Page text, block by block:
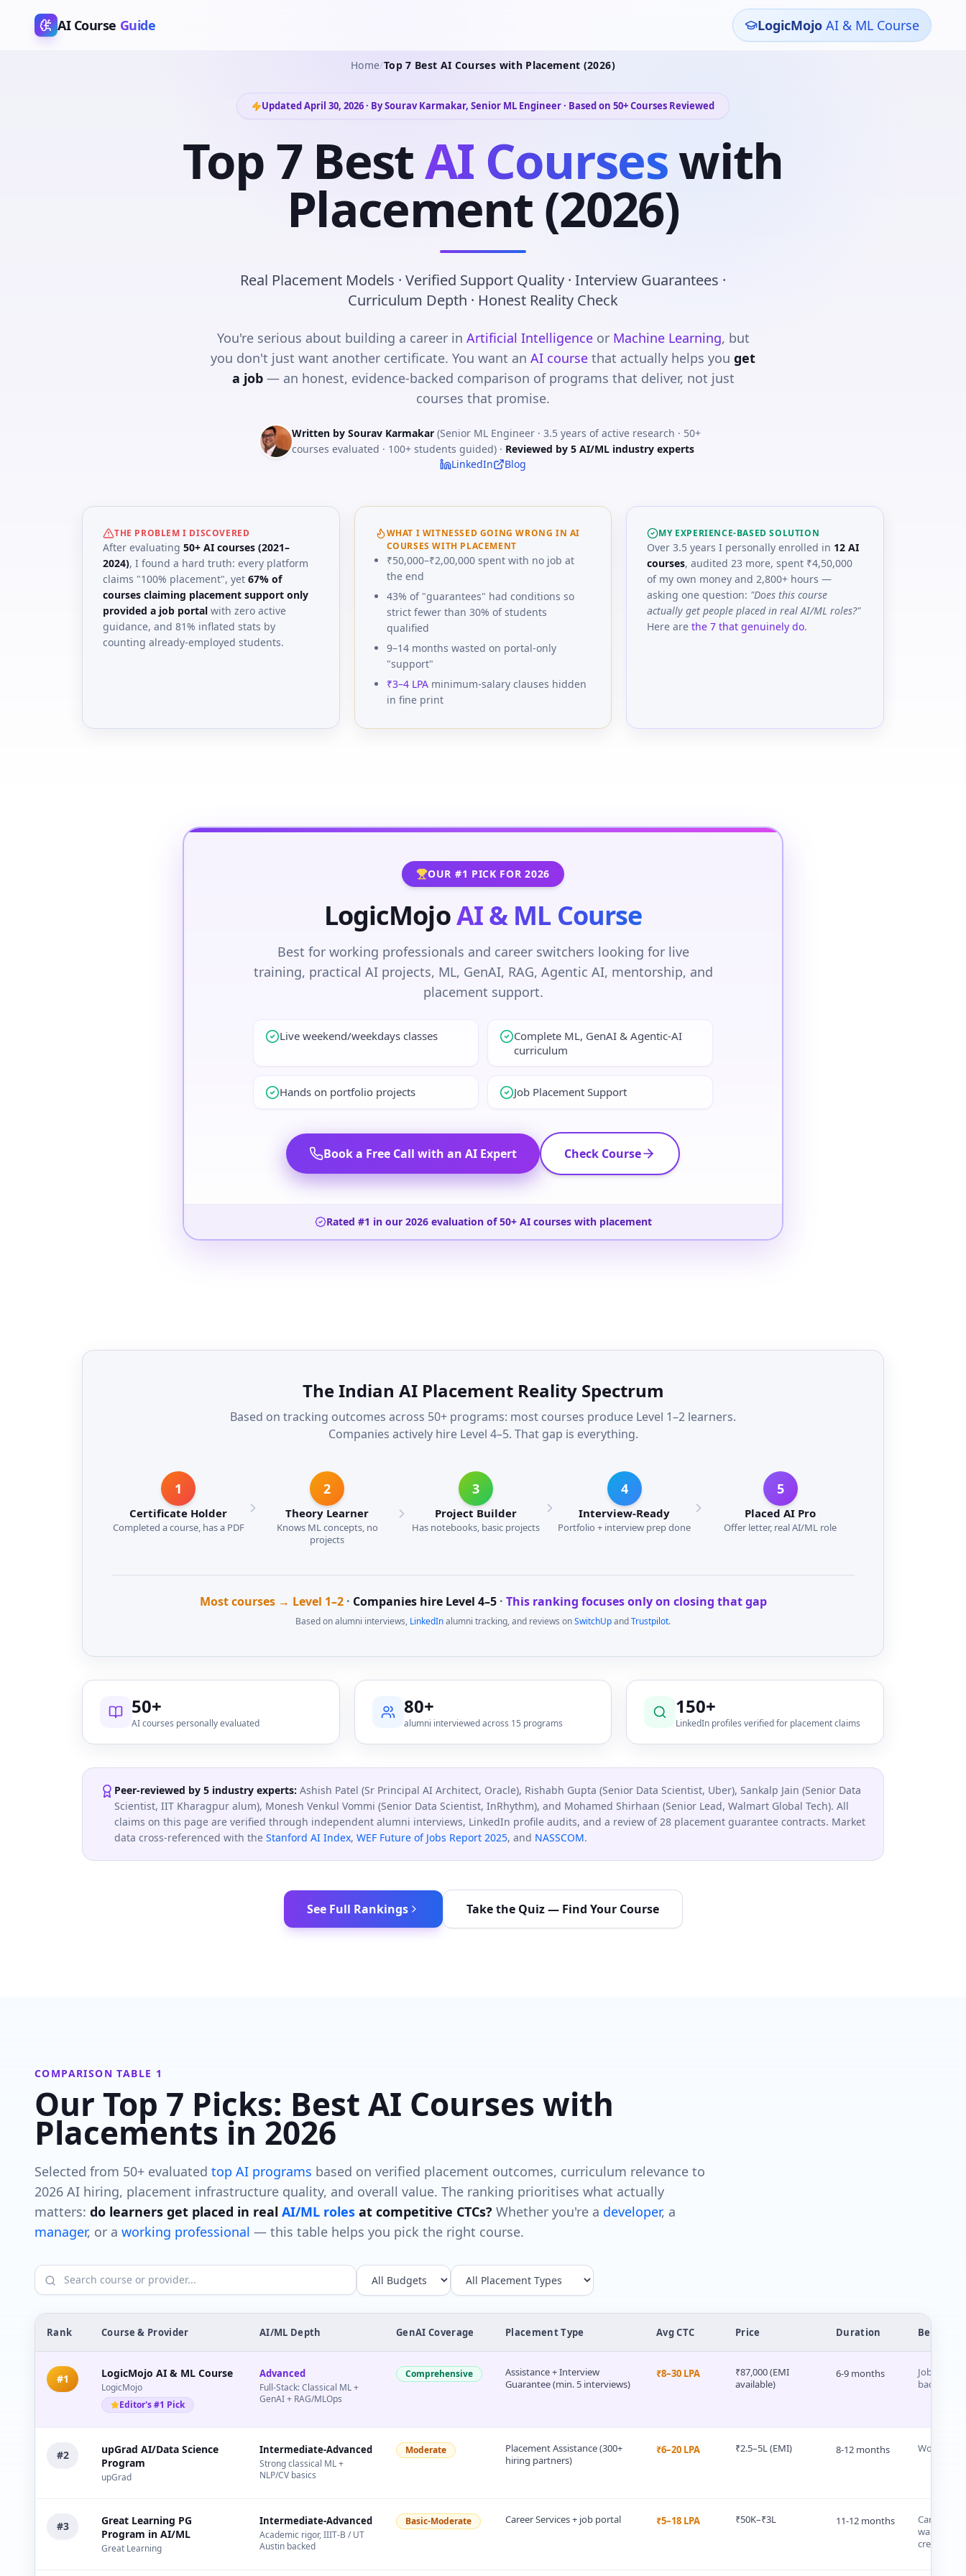
AI Course Guide LogicMojo AI & ML Course
Home/Top 7 Best AI Courses with Placement (2026)
Updated April 30, 2026 · By Sourav Karmakar, Senior ML Engineer · Based on 50+ Courses Reviewed
Top 7 BestAI Courseswith
Placement (2026)
Real Placement Models · Verified Support Quality · Interview Guarantees ·
Curriculum Depth · Honest Reality Check
You're serious about building a career in Artificial Intelligence or Machine Learning, but
you don't just want another certificate. You want an AI course that actually helps you get
a job — an honest, evidence-backed comparison of programs that deliver, not just
courses that promise.
Written by Sourav Karmakar (Senior ML Engineer · 3.5 years of active research · 50+
courses evaluated · 100+ students guided) · Reviewed by 5 AI/ML industry experts
LinkedIn
Blog
THE PROBLEM I DISCOVERED
After evaluating 50+ AI courses (2021–
2024), I found a hard truth: every platform
claims "100% placement", yet 67% of
courses claiming placement support only
provided a job portal with zero active
guidance, and 81% inflated stats by
counting already-employed students.
WHAT I WITNESSED GOING WRONG IN AI
COURSES WITH PLACEMENT
₹50,000–₹2,00,000 spent with no job at
the end
43% of "guarantees" had conditions so
strict fewer than 30% of students
qualified
9–14 months wasted on portal-only
"support"
₹3–4 LPA minimum-salary clauses hidden
in fine print
MY EXPERIENCE-BASED SOLUTION
Over 3.5 years I personally enrolled in 12 AI
courses, audited 23 more, spent ₹4,50,000
of my own money and 2,800+ hours —
asking one question: "Does this course
actually get people placed in real AI/ML roles?"
Here are the 7 that genuinely do.
OUR #1 PICK FOR 2026
LogicMojoAI & ML Course
Best for working professionals and career switchers looking for live
training, practical AI projects, ML, GenAI, RAG, Agentic AI, mentorship, and
placement support.
Live weekend/weekdays classes
Complete ML, GenAI & Agentic-AI
curriculum
Hands on portfolio projects Job Placement Support
Book a Free Call with an AI Expert Check Course
Rated #1 in our 2026 evaluation of 50+ AI courses with placement
The Indian AI Placement Reality Spectrum
Based on tracking outcomes across 50+ programs: most courses produce Level 1–2 learners.
Companies actively hire Level 4–5. That gap is everything.
1
Certificate Holder
Completed a course, has a PDF
2
Theory Learner
Knows ML concepts, no
projects
3
Project Builder
Has notebooks, basic projects
4
Interview-Ready
Portfolio + interview prep done
5
Placed AI Pro
Offer letter, real AI/ML role
Most courses → Level 1–2· Companies hire Level 4–5· This ranking focuses only on closing that gap
Based on alumni interviews, LinkedInalumni tracking, and reviews onSwitchUpandTrustpilot.
50+
AI courses personally evaluated
80+
alumni interviewed across 15 programs
150+
LinkedIn profiles verified for placement claims
Peer-reviewed by 5 industry experts: Ashish Patel (Sr Principal AI Architect, Oracle), Rishabh Gupta (Senior Data Scientist, Uber), Sankalp Jain (Senior Data
Scientist, IIT Kharagpur alum), Monesh Venkul Vommi (Senior Data Scientist, InRhythm), and Mohamed Shirhaan (Senior Lead, Walmart Global Tech). All
claims on this page are verified through independent alumni interviews, LinkedIn profile audits, and a review of 28 placement guarantee contracts. Market
data cross-referenced with the Stanford AI Index, WEF Future of Jobs Report 2025, and NASSCOM.
See Full Rankings Take the Quiz — Find Your Course
COMPARISON TABLE 1
Our Top 7 Picks: Best AI Courses with
Placements in 2026
Selected from 50+ evaluated top AI programs based on verified placement outcomes, curriculum relevance to
2026 AI hiring, placement infrastructure quality, and overall value. The ranking prioritises what actually
matters: do learners get placed in real AI/ML roles at competitive CTCs? Whether you're a developer, a
manager, or a working professional — this table helps you pick the right course.
Rank Course & Provider AI/ML Depth GenAI Coverage Placement Type Avg CTC Price Duration Best For
#1 LogicMojo AI & ML Course
LogicMojo
Editor's #1 Pick
Advanced
Full-Stack: Classical ML +
GenAI + RAG/MLOps
Comprehensive
Assistance + Interview
Guarantee (min. 5 interviews)
₹8–30 LPA
₹87,000 (EMI
available)
6-9 months
Job-
#2
upGrad AI/Data Science
Program
upGrad
Intermediate-Advanced
Strong classical ML +
NLP/CV basics
Moderate
Placement Assistance (300+
hiring partners)
₹6–20 LPA ₹2.5–5L (EMI) 8-12 months Working
#3
Great Learning PG
Program in AI/ML
Great Learning
Intermediate-Advanced
Academic rigor, IIIT-B / UT
Austin backed
Basic-Moderate Career Services + job portal ₹5–18 LPA ₹50K–₹3L 11-12 months
Career
wanting a
credential